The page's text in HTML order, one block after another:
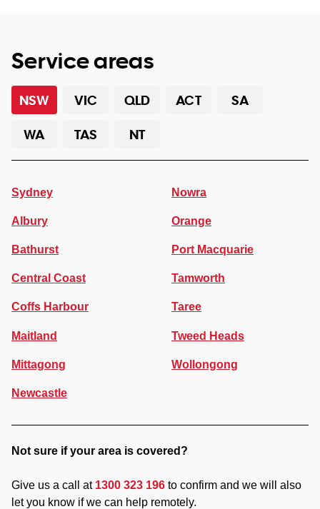
Service areas
NSW VIC QLD ACT
SA
WA
TAS NT
Sydney
Albury
Bathurst
Central Coast
Coffs Harbour
Maitland
Mittagong
Newcastle
Nowra
Orange
Port Macquarie
Tamworth
Taree
Tweed Heads
Wollongong
Not sure if your area is covered?
Give us a call at 1300 323 196 to confirm and we will also
let you know if we can help remotely.